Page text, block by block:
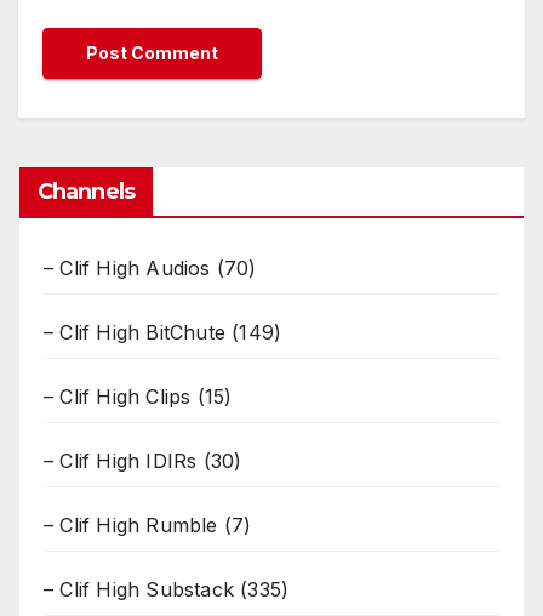
Channels
– Clif High Audios (70)
– Clif High BitChute (149)
– Clif High Clips (15)
– Clif High IDIRs (30)
– Clif High Rumble (7)
– Clif High Substack (335)